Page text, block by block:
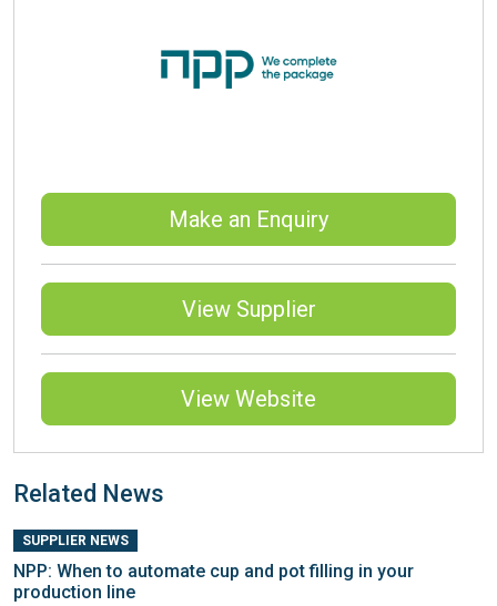
Make an Enquiry
View Supplier
View Website
Related News
SUPPLIER NEWS
NPP: When to automate cup and pot filling in your
production line